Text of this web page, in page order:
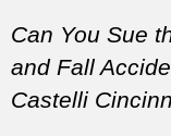
Can You Sue
and Fall
Castelli